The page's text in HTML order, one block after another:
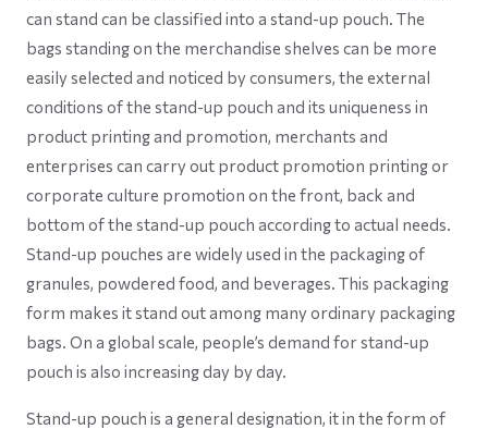
can stand can be classified into a stand-up pouch. The
bags standing on the merchandise shelves can be more
easily selected and noticed by consumers, the external
conditions of the stand-up pouch and its uniqueness in
product printing and promotion, merchants and
enterprises can carry out product promotion printing or
corporate culture promotion on the front, back and
bottom of the stand-up pouch according to actual needs.
Stand-up pouches are widely used in the packaging of
granules, powdered food, and beverages. This packaging
form makes it stand out among many ordinary packaging
bags. On a global scale, people’s demand for stand-up
pouch is also increasing day by day.
Stand-up pouch is a general designation, it in the form of